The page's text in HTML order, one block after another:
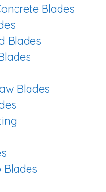
Blades
Blades
Blades
Blades